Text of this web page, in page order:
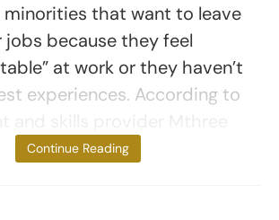
minorities that want to leave
jobs because they feel
at work or they haven’t
experiences. According to
study, young
Continue Reading